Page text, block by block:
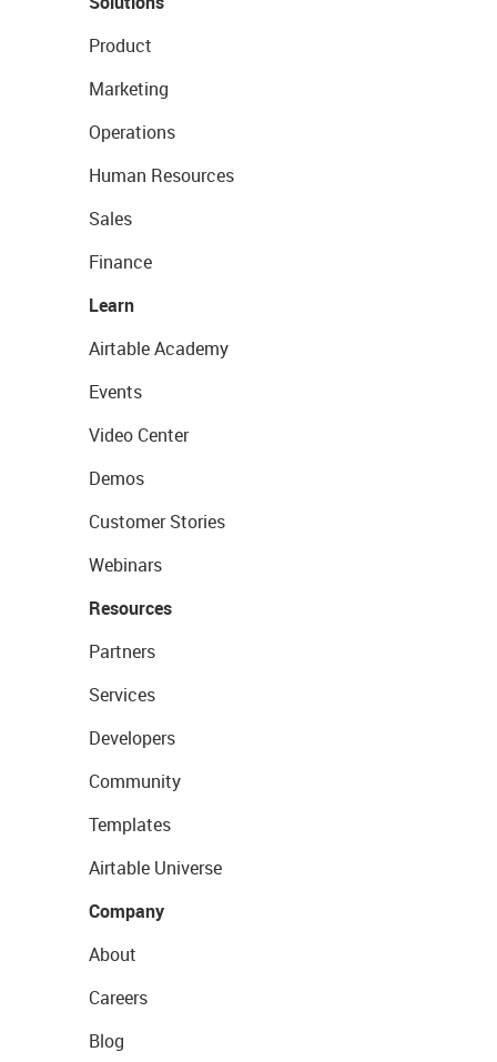
Product
Marketing
Operations
Human Resources
Sales
Finance
Learn
Airtable Academy
Events
Video Center
Demos
Customer Stories
Webinars
Resources
Partners
Services
Developers
Community
Templates
Airtable Universe
Company
About
Careers
Blog